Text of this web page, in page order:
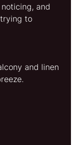
and
to
and linen